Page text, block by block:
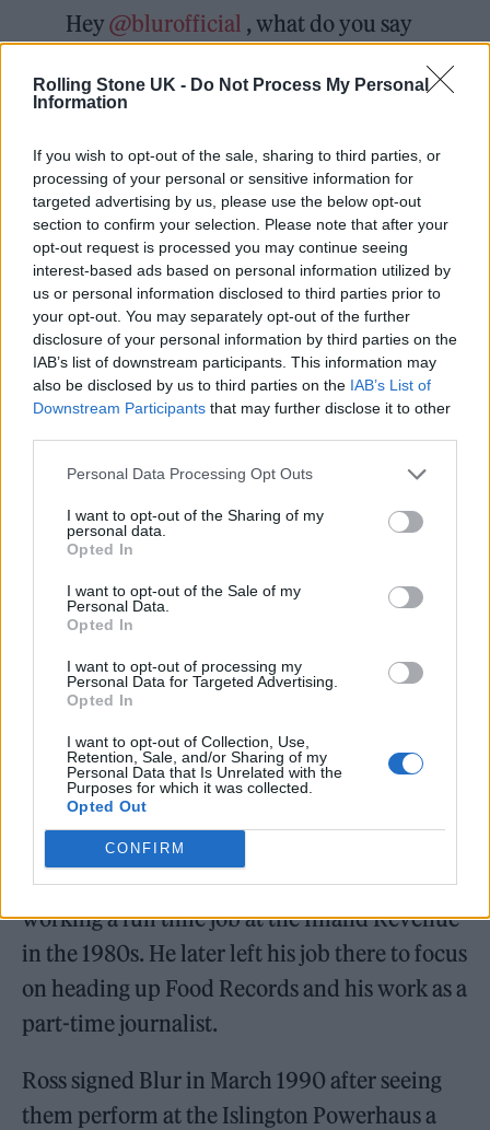
Rolling Stone UK - Do Not Process My Personal
Information
If you wish to opt-out of the sale, sharing to third parties, or
processing of your personal or sensitive information for
targeted advertising by us, please use the below opt-out
section to confirm your selection. Please note that after your
opt-out request is processed you may continue seeing
interest-based ads based on personal information utilized by
us or personal information disclosed to third parties prior to
your opt-out. You may separately opt-out of the further
disclosure of your personal information by third parties on the
IAB’s list of downstream participants. This information may
also be disclosed by us to third parties on the IAB’s List of
Downstream Participants that may further disclose it to other
Personal Data Processing Opt Outs
I want to opt-out of the Sharing of my
personal data.
Opted In
I want to opt-out of the Sale of my
Personal Data.
Opted In
I want to opt-out of processing my
Personal Data for Targeted Advertising.
Opted In
I want to opt-out of Collection, Use,
Retention, Sale, and/or Sharing of my
Personal Data that Is Unrelated with the
Purposes for which it was collected.
Opted Out
CONFIRM
Hey@blurofficial , what do you say
something for Andy?@dubstarUK
@DieselParkWest_ Just a thought x
— Jesus Jones (@jesusjonesband)
January 25, 2022
In a further tweet, they also asked all Food
Records bands, including Idlewild, if they’d
like to take part too.
@IdlewildtheBandtoo, as well x
— Jesus Jones (@jesusjonesband)
January 25, 2022
Ross became a music journalist while still
working a full time job at the Inland Revenue
in the 1980s. He later left his job there to focus
on heading up Food Records and his work as a
part-time journalist.
Ross signed Blur in March 1990 after seeing
them perform at the Islington Powerhaus a